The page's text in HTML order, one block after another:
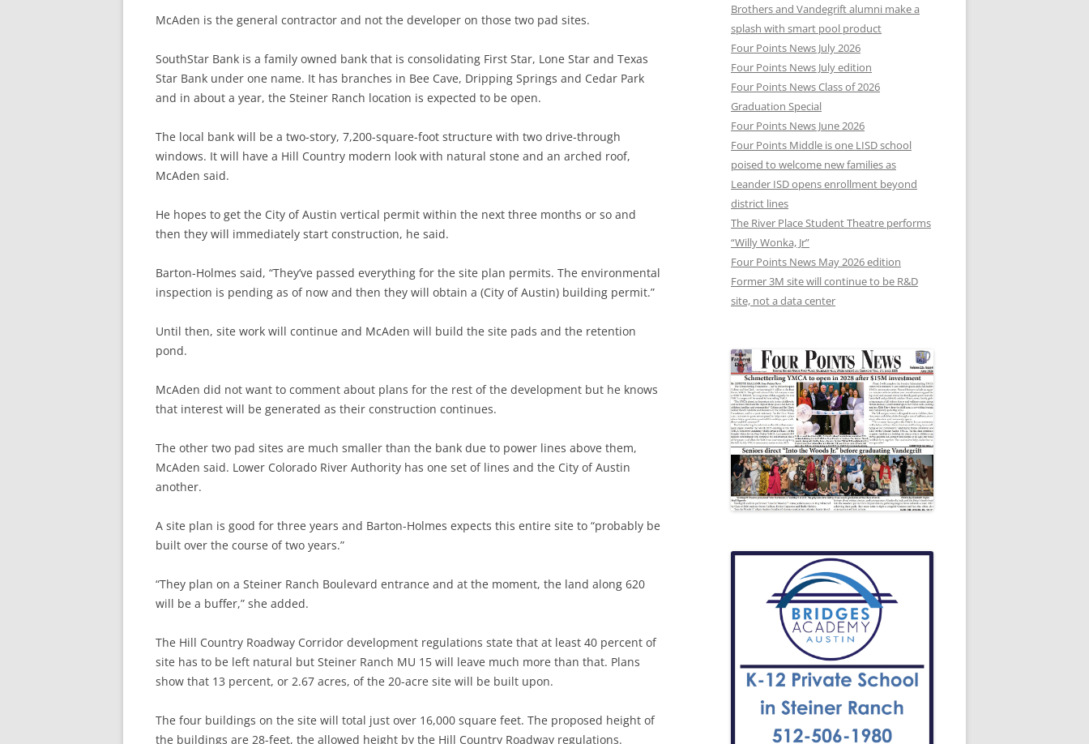
McAden is the general contractor and not the developer on those two pad sites.
SouthStar Bank is a family owned bank that is consolidating First Star, Lone Star and Texas
Star Bank under one name. It has branches in Bee Cave, Dripping Springs and Cedar Park
and in about a year, the Steiner Ranch location is expected to be open.
The local bank will be a two-story, 7,200-square-foot structure with two drive-through
windows. It will have a Hill Country modern look with natural stone and an arched roof,
McAden said.
He hopes to get the City of Austin vertical permit within the next three months or so and
then they will immediately start construction, he said.
Barton-Holmes said, “They’ve passed everything for the site plan permits. The environmental
inspection is pending as of now and then they will obtain a (City of Austin) building permit.”
Until then, site work will continue and McAden will build the site pads and the retention
pond.
McAden did not want to comment about plans for the rest of the development but he knows
that interest will be generated as their construction continues.
The other two pad sites are much smaller than the bank due to power lines above them,
McAden said. Lower Colorado River Authority has one set of lines and the City of Austin
another.
A site plan is good for three years and Barton-Holmes expects this entire site to “probably be
built over the course of two years.”
“They plan on a Steiner Ranch Boulevard entrance and at the moment, the land along 620
will be a buffer,” she added.
The Hill Country Roadway Corridor development regulations state that at least 40 percent of
site has to be left natural but Steiner Ranch MU 15 will leave much more than that. Plans
show that 13 percent, or 2.67 acres, of the 20-acre site will be built upon.
The four buildings on the site will total just over 16,000 square feet. The proposed height of
the buildings are 28-feet, the allowed height by the Hill Country Roadway regulations.
Brothers and Vandegrift alumni make a
splash with smart pool product
Four Points News July 2026
Four Points News July edition
Four Points News Class of 2026
Graduation Special
Four Points News June 2026
Four Points Middle is one LISD school
poised to welcome new families as
Leander ISD opens enrollment beyond
district lines
The River Place Student Theatre performs
“Willy Wonka, Jr”
Four Points News May 2026 edition
Former 3M site will continue to be R&D
site, not a data center